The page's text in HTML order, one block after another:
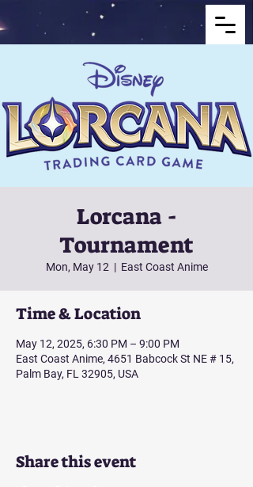
Lorcana -
Tournament
Mon, May 12
  |
East Coast Anime
Time & Location
May 12, 2025, 6:30 PM – 9:00 PM
East Coast Anime, 4651 Babcock St NE # 15,
Palm Bay, FL 32905, USA
Share this event